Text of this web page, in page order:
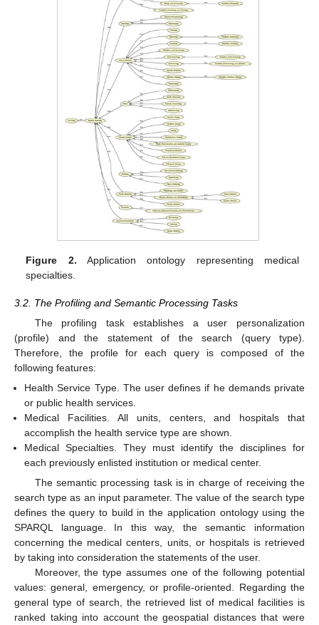
Figure 2. Application ontology representing medical
specialties.
3.2. The Profiling and Semantic Processing Tasks
The profiling task establishes a user personalization
(profile) and the statement of the search (query type).
Therefore, the profile for each query is composed of the
following features:
Health Service Type. The user defines if he demands private
or public health services.
Medical Facilities. All units, centers, and hospitals that
accomplish the health service type are shown.
Medical Specialties. They must identify the disciplines for
each previously enlisted institution or medical center.
The semantic processing task is in charge of receiving the
search type as an input parameter. The value of the search type
defines the query to build in the application ontology using the
SPARQL language. In this way, the semantic information
concerning the medical centers, units, or hospitals is retrieved
by taking into consideration the statements of the user.
Moreover, the type assumes one of the following potential
values: general, emergency, or profile-oriented. Regarding the
general type of search, the retrieved list of medical facilities is
ranked taking into account the geospatial distances that were